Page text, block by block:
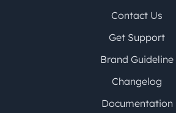
Contact Us
Get Support
Brand Guideline
Changelog
Documentation